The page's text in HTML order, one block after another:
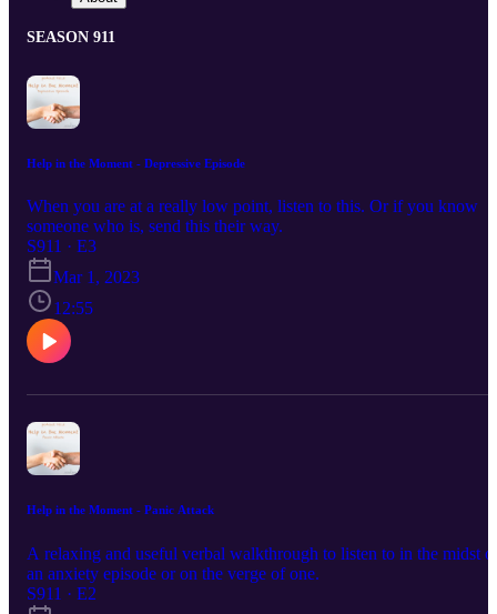
SEASON 911
Help in the Moment - Depressive Episode
When you are at a really low point, listen to this. Or if you know
someone who is, send this their way.
S911 · E3
Mar 1, 2023
12:55
Help in the Moment - Panic Attack
A relaxing and useful verbal walkthrough to listen to in the midst
an anxiety episode or on the verge of one.
S911 · E2